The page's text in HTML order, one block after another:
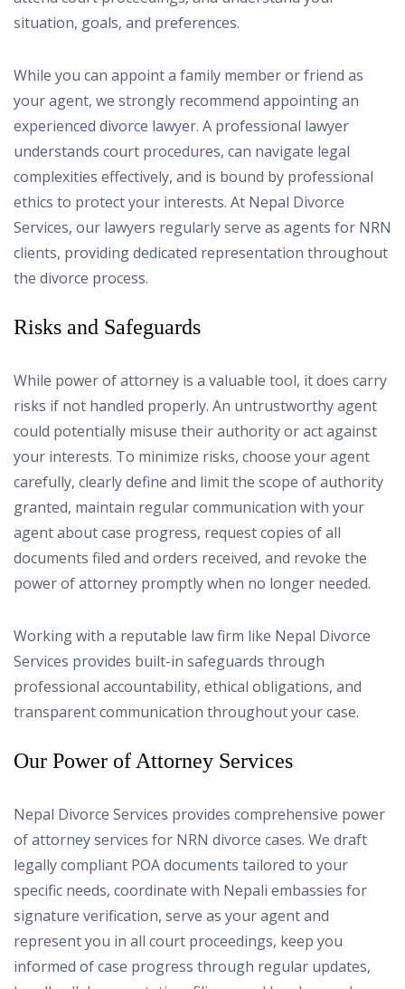
situation, goals, and preferences.
While you can appoint a family member or friend as
your agent, we strongly recommend appointing an
experienced divorce lawyer. A professional lawyer
understands court procedures, can navigate legal
complexities effectively, and is bound by professional
ethics to protect your interests. At Nepal Divorce
Services, our lawyers regularly serve as agents for NRN
clients, providing dedicated representation throughout
the divorce process.
Risks and Safeguards
While power of attorney is a valuable tool, it does carry
risks if not handled properly. An untrustworthy agent
could potentially misuse their authority or act against
your interests. To minimize risks, choose your agent
carefully, clearly define and limit the scope of authority
granted, maintain regular communication with your
agent about case progress, request copies of all
documents filed and orders received, and revoke the
power of attorney promptly when no longer needed.
Working with a reputable law firm like Nepal Divorce
Services provides built-in safeguards through
professional accountability, ethical obligations, and
transparent communication throughout your case.
Our Power of Attorney Services
Nepal Divorce Services provides comprehensive power
of attorney services for NRN divorce cases. We draft
legally compliant POA documents tailored to your
specific needs, coordinate with Nepali embassies for
signature verification, serve as your agent and
represent you in all court proceedings, keep you
informed of case progress through regular updates,